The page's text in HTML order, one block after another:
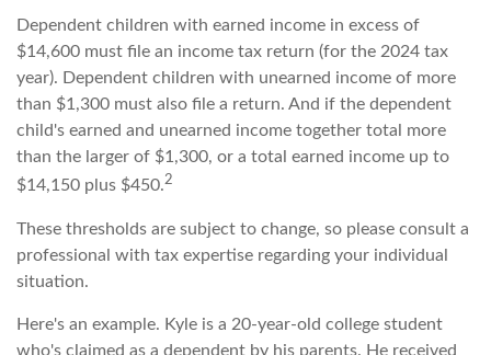
Dependent children with earned income in excess of
$14,600 must file an income tax return (for the 2024 tax
year). Dependent children with unearned income of more
than $1,300 must also file a return. And if the dependent
child's earned and unearned income together total more
than the larger of $1,300, or a total earned income up to
$14,150 plus $450.2
These thresholds are subject to change, so please consult a
professional with tax expertise regarding your individual
situation.
Here's an example. Kyle is a 20-year-old college student
who's claimed as a dependent by his parents. He received